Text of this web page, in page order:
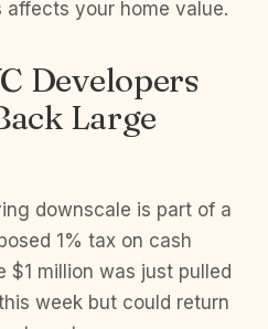
your home value.
Developers
Large
downscale is part of a
1% tax on cash
$1 million was just pulled
week but could return